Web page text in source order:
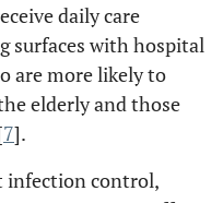
daily care
surfaces with hospital
are more likely to
elderly and those
7].
infection control,